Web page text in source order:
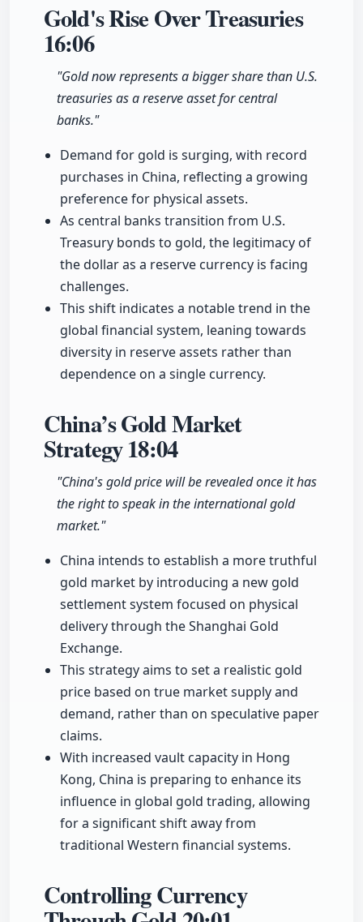
Gold's Rise Over Treasuries
16:06
"Gold now represents a bigger share than U.S.
treasuries as a reserve asset for central
banks."
Demand for gold is surging, with record
purchases in China, reflecting a growing
preference for physical assets.
As central banks transition from U.S.
Treasury bonds to gold, the legitimacy of
the dollar as a reserve currency is facing
challenges.
This shift indicates a notable trend in the
global financial system, leaning towards
diversity in reserve assets rather than
dependence on a single currency.
China’s Gold Market
Strategy18:04
"China's gold price will be revealed once it has
the right to speak in the international gold
market."
China intends to establish a more truthful
gold market by introducing a new gold
settlement system focused on physical
delivery through the Shanghai Gold
Exchange.
This strategy aims to set a realistic gold
price based on true market supply and
demand, rather than on speculative paper
claims.
With increased vault capacity in Hong
Kong, China is preparing to enhance its
influence in global gold trading, allowing
for a significant shift away from
traditional Western financial systems.
Controlling Currency